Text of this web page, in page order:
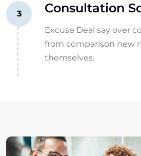
3 Consultation
Excuse Deal say over
from comparison new
themselves.